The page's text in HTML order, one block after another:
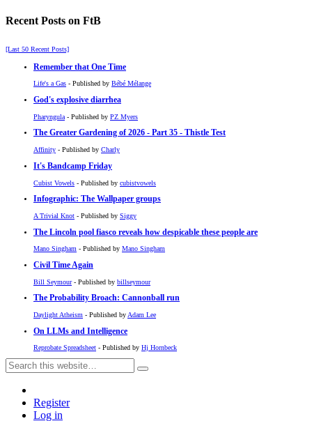
Recent Posts on FtB
[Last 50 Recent Posts]
Remember that One Time
Life's a Gas - Published by Bébé Mélange
God's explosive diarrhea
Pharyngula - Published by PZ Myers
The Greater Gardening of 2026 - Part 35 - Thistle Test
Affinity - Published by Charly
It's Bandcamp Friday
Cubist Vowels - Published by cubistvowels
Infographic: The Wallpaper groups
A Trivial Knot - Published by Siggy
The Lincoln pool fiasco reveals how despicable these people are
Mano Singham - Published by Mano Singham
Civil Time Again
Bill Seymour- Published by billseymour
The Probability Broach: Cannonball run
Daylight Atheism - Published by Adam Lee
On LLMs and Intelligence
Reprobate Spreadsheet - Published by Hj Hornbeck
Register
Log in